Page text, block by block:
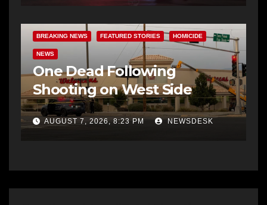
BREAKING NEWS FEATURED STORIES HOMICIDE
NEWS
One Dead Following
Shooting on West Side
AUGUST 7, 2026, 8:23 PM NEWSDESK